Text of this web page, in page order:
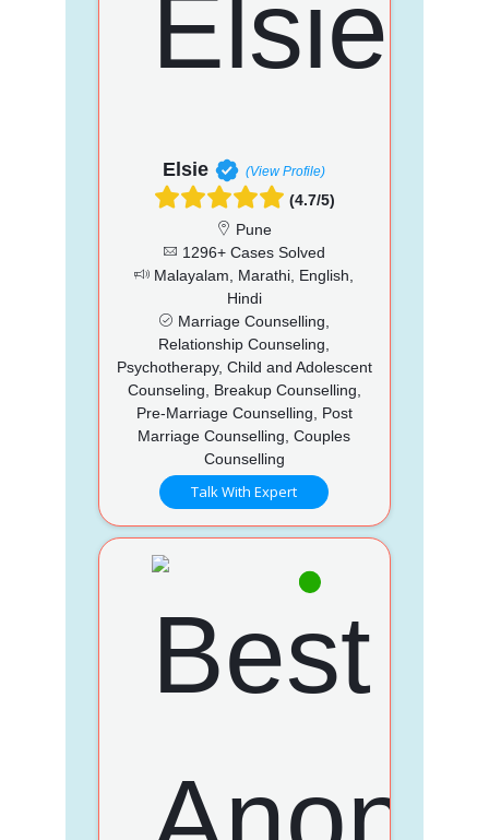
Elsie (View Profile)
(4.7/5)
Pune
1296+ Cases Solved
Malayalam, Marathi, English,
Hindi
Marriage Counselling,
Relationship Counseling,
Psychotherapy, Child and Adolescent
Counseling, Breakup Counselling,
Pre-Marriage Counselling, Post
Marriage Counselling, Couples
Counselling
Talk With Expert